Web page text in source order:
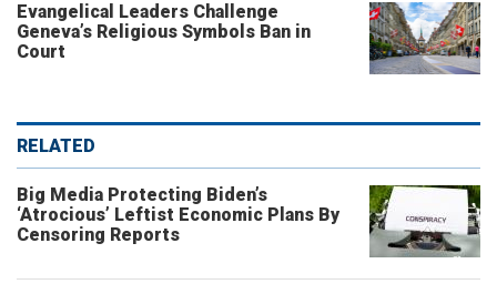
Evangelical Leaders Challenge
Geneva’s Religious Symbols Ban in
Court
RELATED
Big Media Protecting Biden’s
‘Atrocious’ Leftist Economic Plans By
Censoring Reports